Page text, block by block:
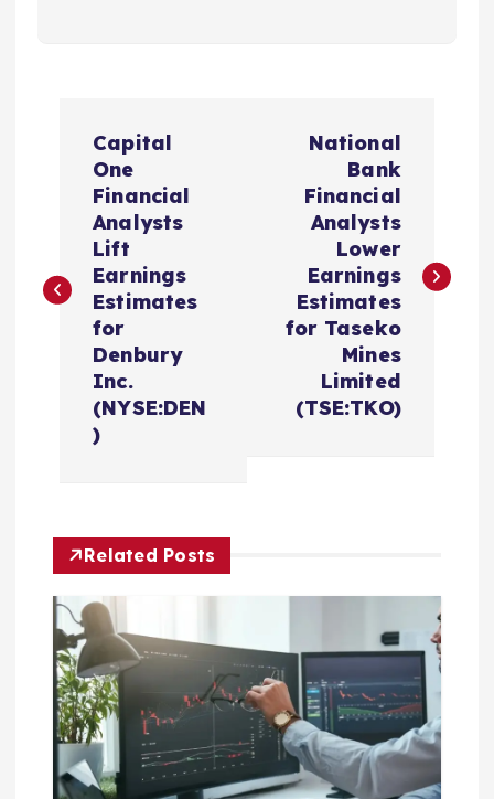
t
g
a
t
o
Capital
One
Financial
Analysts
Lift
Earnings
Estimates
for
Denbury
Inc.
(NYSE:DEN
)
National
Bank
Financial
Analysts
Lower
Earnings
Estimates
for Taseko
Mines
Limited
(TSE:TKO)
Related Posts